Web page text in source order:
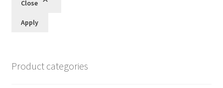
Close
Apply
Product categories